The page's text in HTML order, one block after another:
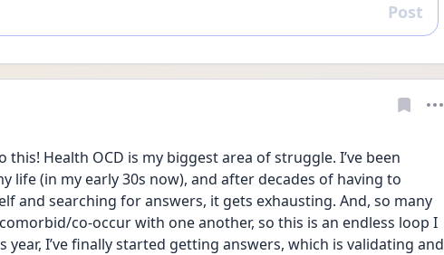
Reply
Post
this! Health OCD is my biggest area of struggle. I’ve been
life (in my early 30s now), and after decades of having to
and searching for answers, it gets exhausting. And, so many
co-occur with one another, so this is an endless loop I
year, I’ve finally started getting answers, which is validating and